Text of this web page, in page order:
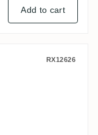
Add to cart
Bay
RX12626